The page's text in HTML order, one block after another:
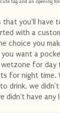
tag and an opening for
you'll have
with a
choice you
want a
wetzone for
for night time.
drink, we
didn't have any